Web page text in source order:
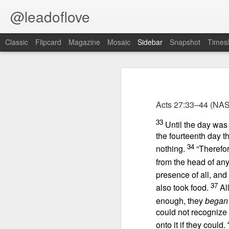
Acts 27:33–44
33 Until the day
the fourteenth day
nothing. 34
from the head of
presence of all,
also took food. 37
enough, theybegan
could not
onto it if they could.
@leadoflove
Classic Flipcard Magazine Mosaic Sidebar Snapshot
Key verse: Proverbs 1:10
My son, if sinners entice you,
Do not consent.
s your consuming desire each
affairs”? In his bookBrave,
spiritual warfare on the home front: